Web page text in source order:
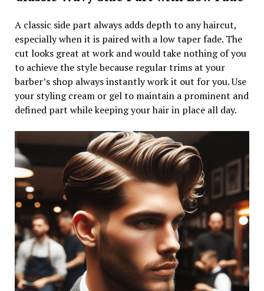
A classic side part always adds depth to any haircut,
especially when it is paired with a low taper fade. The
cut looks great at work and would take nothing of you
to achieve the style because regular trims at your
barber’s shop always instantly work it out for you. Use
your styling cream or gel to maintain a prominent and
defined part while keeping your hair in place all day.